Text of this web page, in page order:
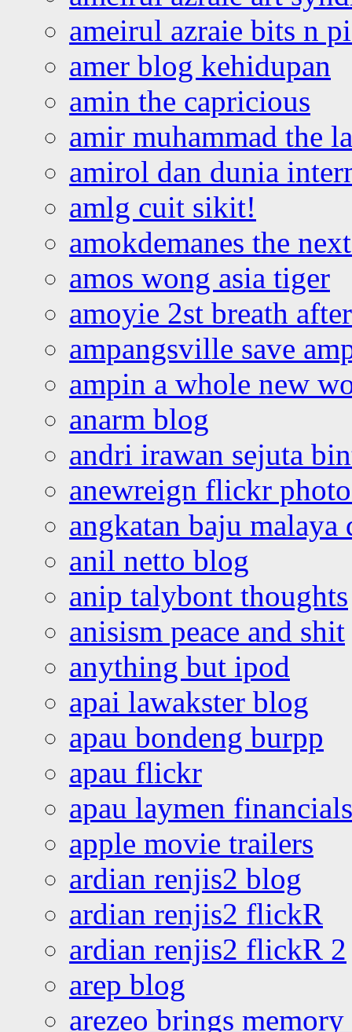
ameirul azraie bits n
amer blog kehidupan
amin the capricious
amir muhammad the
amirol dan dunia
amlg cuit sikit!
amokdemanes the
amos wong asia tiger
amoyie 2st breath
ampangsville save
ampin a whole new
anarm blog
andri irawan sejuta
anewreign flickr
angkatan baju malaya
anil netto blog
anip talybont thoughts
anisism peace and shit
anything but ipod
apai lawakster blog
apau bondeng burpp
apau flickr
apau laymen financials
apple movie trailers
ardian renjis2 blog
ardian renjis2 flickR
ardian renjis2 flickR 2
arep blog
arezeo brings